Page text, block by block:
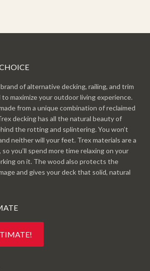
of alternative decking, railing, and trim
maximize your outdoor living experience.
from a unique combination of reclaimed
decking has all the natural beauty of
the rotting and splintering. You won’t
neither will your feet. Trex materials are a
you’ll spend more time relaxing on your
on it. The wood also protects the
and gives your deck that solid, natural